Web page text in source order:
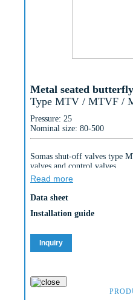
Metal seated
Type MTV / MTVF /
Pressure: 25
Nominal size: 80-500
Somas shut-off valves type
valves and control valves.
These valves are designed to
and steam over a wide
They are all triple eccentric
the valve disc, a solid
to achieve high functional
The MTV valve can be
Read more
Data sheet
Installation guide
Inquiry